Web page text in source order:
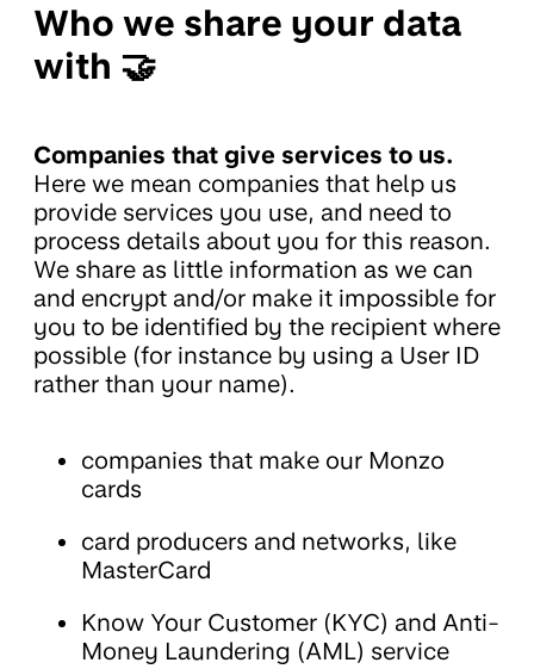
Who we share your data
with 🤝
Companies that give services to us.
Here we mean companies that help us
provide services you use, and need to
process details about you for this reason.
We share as little information as we can
and encrypt and/or make it impossible for
you to be identified by the recipient where
possible (for instance by using a User ID
rather than your name).
companies that make our Monzo
cards
card producers and networks, like
MasterCard
Know Your Customer (KYC) and Anti-
Money Laundering (AML) service